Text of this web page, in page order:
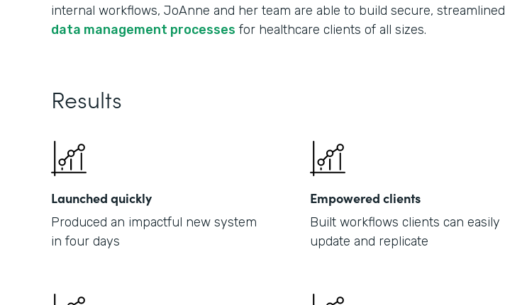
internal workflows, JoAnne and her team are able to build secure, streamlined
data management processes for healthcare clients of all sizes.
Results
Launched quickly
Produced an impactful new system
in four days
Empowered clients
Built workflows clients can easily
update and replicate